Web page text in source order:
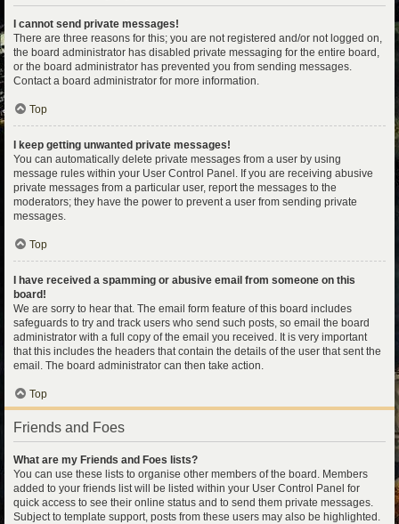
I cannot send private messages!
There are three reasons for this; you are not registered and/or not logged on,
the board administrator has disabled private messaging for the entire board,
or the board administrator has prevented you from sending messages.
Contact a board administrator for more information.
Top
I keep getting unwanted private messages!
You can automatically delete private messages from a user by using
message rules within your User Control Panel. If you are receiving abusive
private messages from a particular user, report the messages to the
moderators; they have the power to prevent a user from sending private
messages.
Top
I have received a spamming or abusive email from someone on this
board!
We are sorry to hear that. The email form feature of this board includes
safeguards to try and track users who send such posts, so email the board
administrator with a full copy of the email you received. It is very important
that this includes the headers that contain the details of the user that sent the
email. The board administrator can then take action.
Top
Friends and Foes
What are my Friends and Foes lists?
You can use these lists to organise other members of the board. Members
added to your friends list will be listed within your User Control Panel for
quick access to see their online status and to send them private messages.
Subject to template support, posts from these users may also be highlighted.